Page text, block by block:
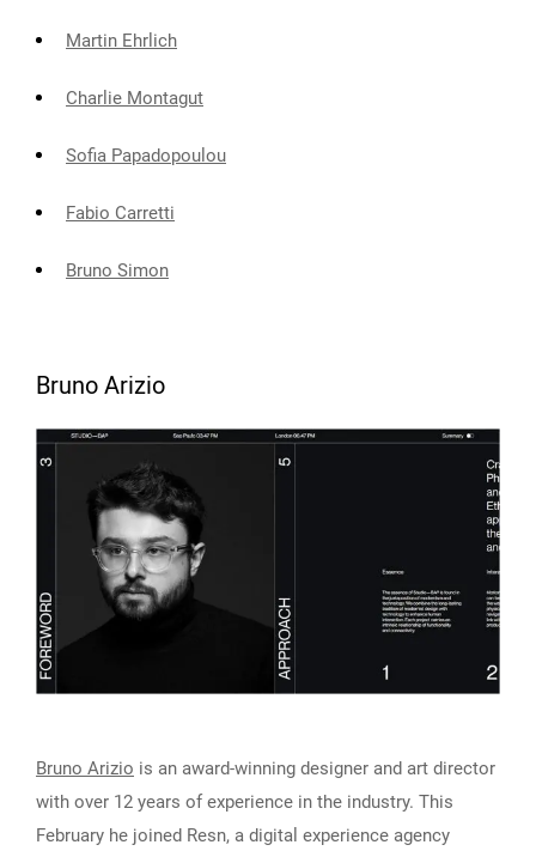
Martin Ehrlich
Charlie Montagut
Sofia Papadopoulou
Fabio Carretti
Bruno Simon
Bruno Arizio
Bruno Arizio is an award-winning designer and art director
with over 12 years of experience in the industry. This
February he joined Resn, a digital experience agency